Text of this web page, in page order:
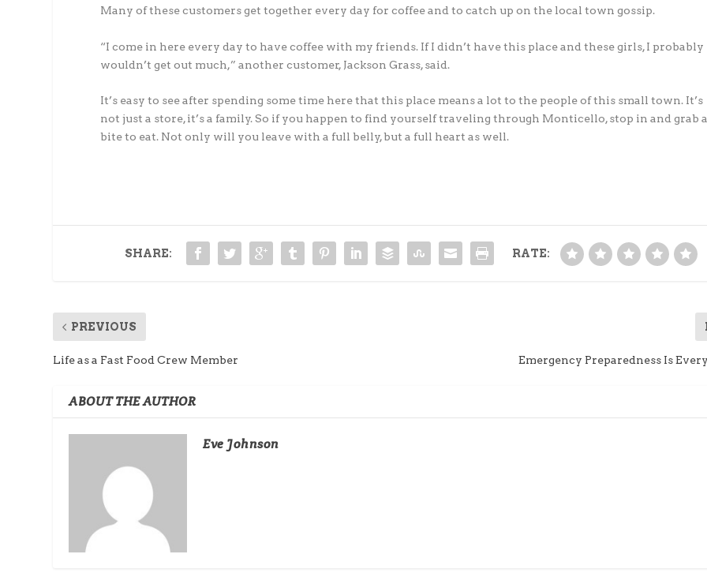
Many of these customers get together every day for coffee and to catch up on the local town gossip.
“I come in here every day to have coffee with my friends. If I didn’t have this place and these girls, I probably
wouldn’t get out much,” another customer, Jackson Grass, said.
It’s easy to see after spending some time here that this place means a lot to the people of this small town. It’s
not just a store, it’s a family. So if you happen to find yourself traveling through Monticello, stop in and grab
bite to eat. Not only will you leave with a full belly, but a full heart as well.
SHARE: RATE:
PREVIOUS
Life as a Fast Food Crew Member Emergency Preparedness Is
ABOUT THE AUTHOR
Eve Johnson